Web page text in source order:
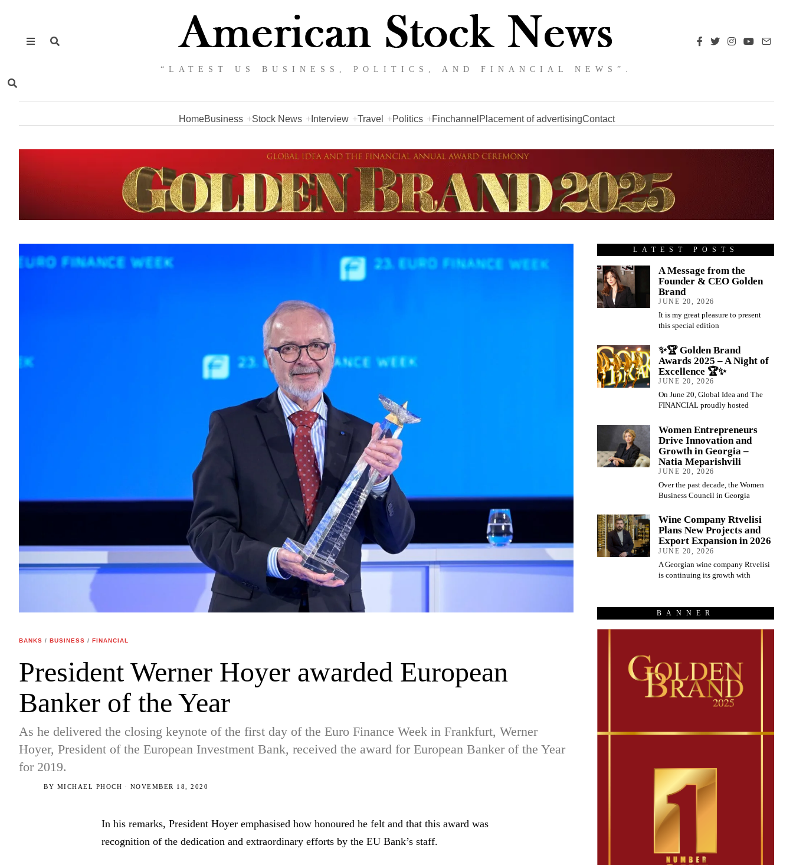
“LATEST US BUSINESS, POLITICS, AND FINANCIAL NEWS”.
HomeBusiness Stock News Interview Travel Politics Finchannel Placement of advertisingContact
BANKS / BUSINESS / FINANCIAL
President Werner Hoyer awarded European
Banker of the Year
As he delivered the closing keynote of the first day of the Euro Finance Week in Frankfurt, Werner
Hoyer, President of the European Investment Bank, received the award for European Banker of the Year
for 2019.
BY MICHAEL PHOCH NOVEMBER 18, 2020
In his remarks, President Hoyer emphasised how honoured he felt and that this award was
recognition of the dedication and extraordinary efforts by the EU Bank’s staff.
LATEST POSTS
A Message from the
Founder & CEO Golden
Brand
JUNE 20, 2026
It is my great pleasure to present
this special edition
✨🏆 Golden Brand
Awards 2025 – A Night of
Excellence 🏆✨
JUNE 20, 2026
On June 20, Global Idea and The
FINANCIAL proudly hosted
Women Entrepreneurs
Drive Innovation and
Growth in Georgia –
Natia Meparishvili
JUNE 20, 2026
Over the past decade, the Women
Business Council in Georgia
Wine Company Rtvelisi
Plans New Projects and
Export Expansion in 2026
JUNE 20, 2026
A Georgian wine company Rtvelisi
is continuing its growth with
BANNER